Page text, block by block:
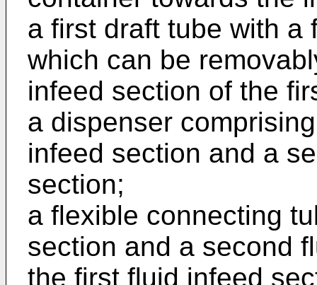
a first draft tube with a
which can be
infeed section of the
a dispenser
infeed section and a
section;
a flexible connecting
section and a second
the first fluid infeed